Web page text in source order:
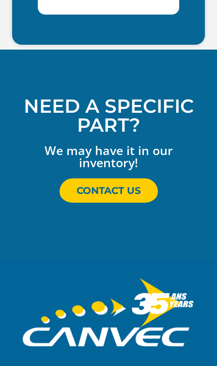
NEED A SPECIFIC
PART?
We may have it in our
inventory!
CONTACT US